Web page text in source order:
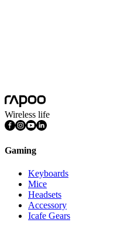
Wireless life
Gaming
Keyboards
Mice
Headsets
Accessory
Icafe Gears